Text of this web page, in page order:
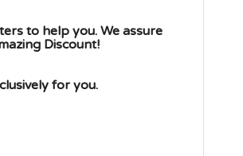
to help you. We assure
Discount!
for you.